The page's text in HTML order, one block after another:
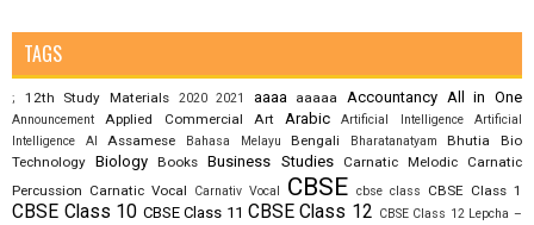
TAGS
; 12th Study Materials 2020 2021 aaaa aaaaa Accountancy All in One
Announcement Applied Commercial Art Arabic Artificial Intelligence
Artificial
Intelligence AI
Assamese Bahasa Melayu Bengali Bharatanatyam Bhutia
Bio
Technology Biology Books Business Studies Carnatic Melodic
Carnatic
Percussion Carnatic Vocal Carnativ Vocal CBSE cbse class CBSE Class 1
CBSE Class 10 CBSE Class 11 CBSE Class 12 CBSE Class 12 Lepcha –